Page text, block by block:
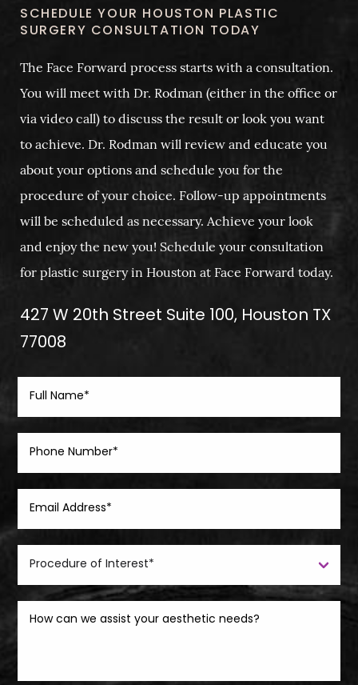
SCHEDULE YOUR HOUSTON PLASTIC
SURGERY CONSULTATION TODAY
The Face Forward process starts with a consultation.
You will meet with Dr. Rodman (either in the office or
via video call) to discuss the result or look you want
to achieve. Dr. Rodman will review and educate you
about your options and schedule you for the
procedure of your choice. Follow-up appointments
will be scheduled as necessary. Achieve your look
and enjoy the new you! Schedule your consultation
for plastic surgery in Houston at Face Forward today.
427 W 20th Street Suite 100, Houston TX
77008